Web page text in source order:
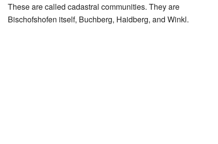
These are called cadastral communities. They are
Bischofshofen itself, Buchberg, Haidberg, and Winkl.